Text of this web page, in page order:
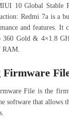
10 Global Stable
Redmi 7a is a
and features. It
360 Gold & 4×1.8
RAM.
Firmware
File is the
software that allows